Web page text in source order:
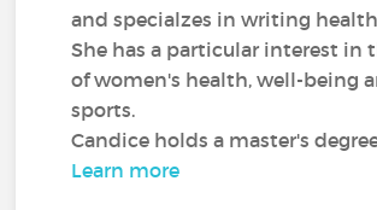
and specialzes in writing
She has a particular interest in
of women's health, well-being
sports.
Candice holds a master's
Learn more